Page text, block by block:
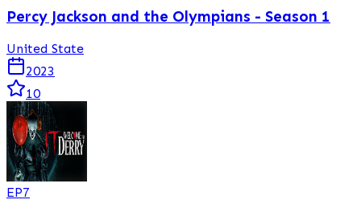
Percy Jackson and the Olympians - Season 1
United State
2023
10
EP7